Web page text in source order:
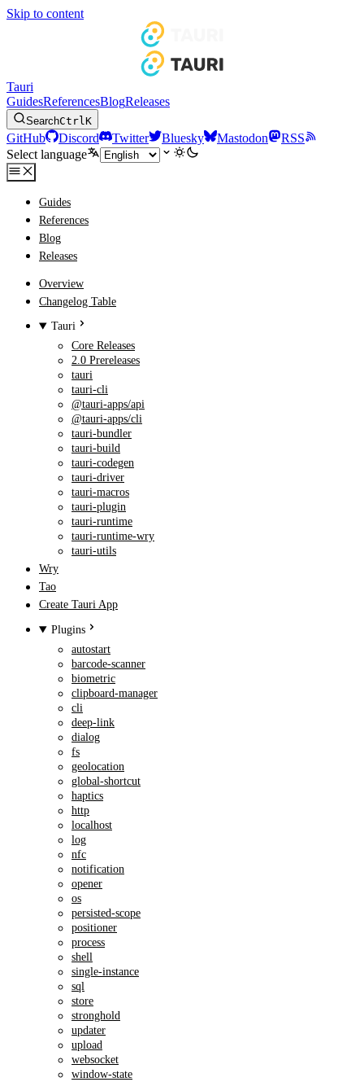
Skip to content
Tauri
GuidesReferencesBlogReleases
SearchCtrlK
GitHub Discord Twitter Bluesky Mastodon
RSS
Select language
Guides
References
Blog
Releases
Overview
Changelog Table
Tauri
Core Releases
2.0 Prereleases
tauri
tauri-cli
@tauri-apps/api
@tauri-apps/cli
tauri-bundler
tauri-build
tauri-codegen
tauri-driver
tauri-macros
tauri-plugin
tauri-runtime
tauri-runtime-wry
tauri-utils
Wry
Tao
Create Tauri App
Plugins
autostart
barcode-scanner
biometric
clipboard-manager
cli
deep-link
dialog
fs
geolocation
global-shortcut
haptics
http
localhost
log
nfc
notification
opener
os
persisted-scope
positioner
process
shell
single-instance
sql
store
stronghold
updater
upload
websocket
window-state